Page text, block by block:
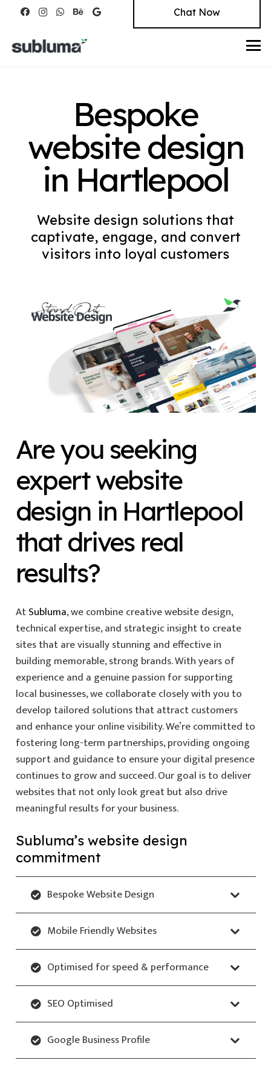
Chat Now
Bespoke
website design
in Hartlepool
Website design solutions that
captivate, engage, and convert
visitors into loyal customers
Are you seeking
expert website
designin Hartlepool
that drives real
results?
AtSubluma, we combine creative website design,
technical expertise, and strategic insight to create
sites that are visually stunning and effective in
building memorable, strong brands. With years of
experience and a genuine passion for supporting
local businesses, we collaborate closely with you to
develop tailored solutions that attract customers
and enhance your online visibility. We’re committed to
fostering long-term partnerships, providing ongoing
support and guidance to ensure your digital presence
continues to grow and succeed. Our goal is to deliver
websites that not only look great but also drive
meaningful results for your business.
Subluma’s website design
commitment
Bespoke Website Design
Mobile Friendly Websites
Optimised for speed & performance
SEO Optimised
Google Business Profile